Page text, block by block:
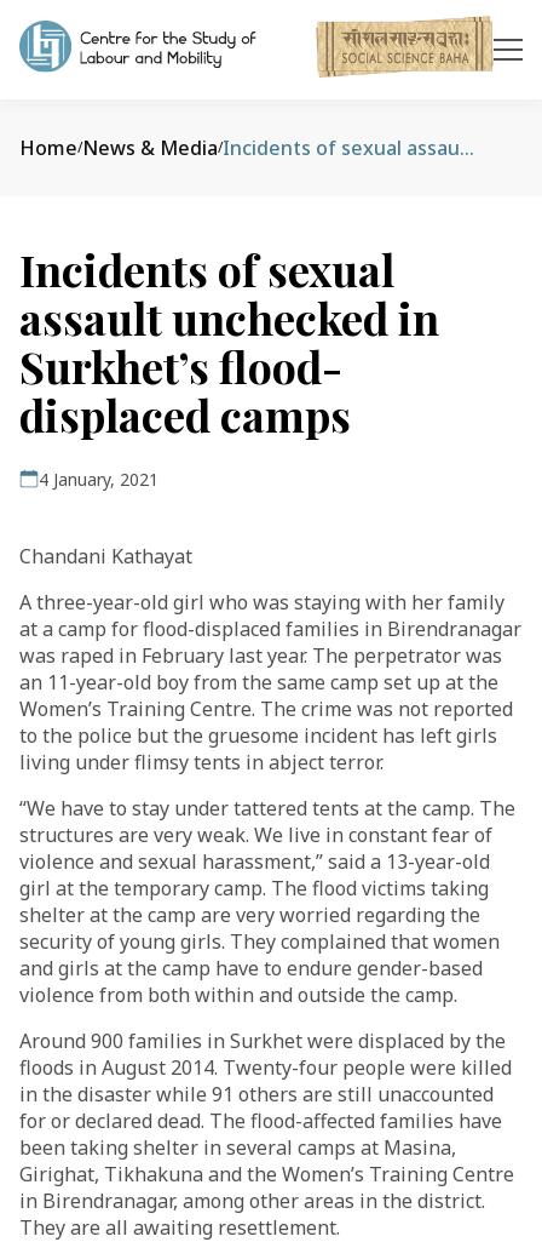
Home/News & Media/ Incidents of sexual assault unchecked in Surkhet’s flood-displaced camps
Incidents of sexual
assault unchecked in
Surkhet’s flood-
displaced camps
4 January, 2021
Chandani Kathayat
A three-year-old girl who was staying with her family
at a camp for flood-displaced families in Birendranagar
was raped in February last year. The perpetrator was
an 11-year-old boy from the same camp set up at the
Women’s Training Centre. The crime was not reported
to the police but the gruesome incident has left girls
living under flimsy tents in abject terror.
“We have to stay under tattered tents at the camp. The
structures are very weak. We live in constant fear of
violence and sexual harassment,” said a 13-year-old
girl at the temporary camp. The flood victims taking
shelter at the camp are very worried regarding the
security of young girls. They complained that women
and girls at the camp have to endure gender-based
violence from both within and outside the camp.
Around 900 families in Surkhet were displaced by the
floods in August 2014. Twenty-four people were killed
in the disaster while 91 others are still unaccounted
for or declared dead. The flood-affected families have
been taking shelter in several camps at Masina,
Girighat, Tikhakuna and the Women’s Training Centre
in Birendranagar, among other areas in the district.
They are all awaiting resettlement.